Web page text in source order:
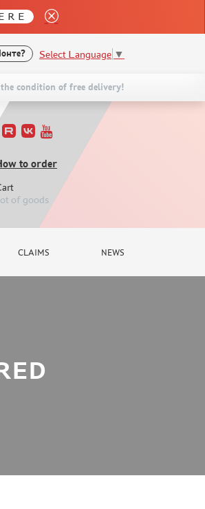
Select Language ▼
condition of free delivery!
to order
of goods
CLAIMS NEWS